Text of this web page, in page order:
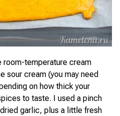
room-temperature cream
sour cream (you may need
on how thick your
to taste. I used a pinch
garlic, plus a little fresh